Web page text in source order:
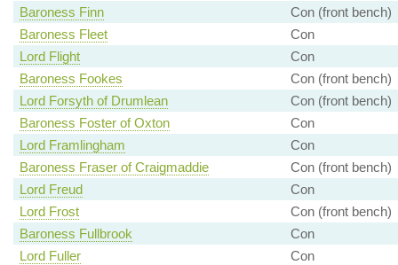
Baroness Finn
Con (front bench)
Baroness Fleet
Con
Lord Flight
Con
Baroness Fookes
Con (front bench)
Lord Forsyth of Drumlean
Con (front bench)
Baroness Foster of Oxton
Con
Lord Framlingham
Con
Baroness Fraser of Craigmaddie
Con (front bench)
Lord Freud
Con
Lord Frost
Con (front bench)
Baroness Fullbrook
Con
Lord Fuller
Con